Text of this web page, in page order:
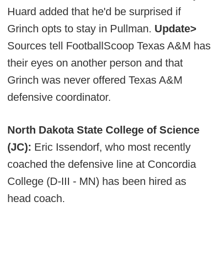
Huard added that he'd be surprised if
Grinch opts to stay in Pullman. Update>
Sources tell FootballScoop Texas A&M has
their eyes on another person and that
Grinch was never offered Texas A&M
defensive coordinator.
North Dakota State College of Science
(JC): Eric Issendorf, who most recently
coached the defensive line at Concordia
College (D-III - MN) has been hired as
head coach.